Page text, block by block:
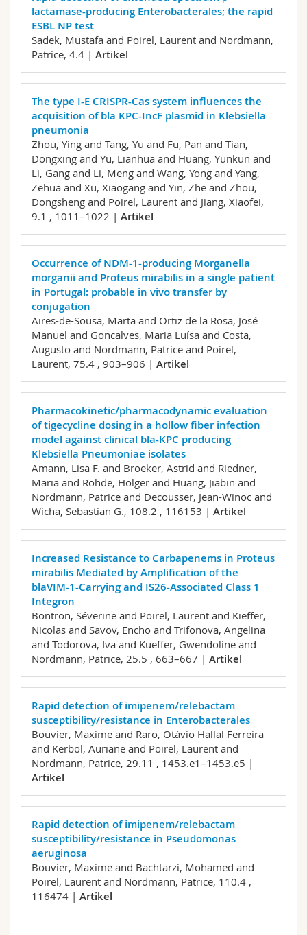
lactamase-producing Enterobacterales; the rapid
ESBL NP test
Sadek, Mustafa and Poirel, Laurent and Nordmann,
Patrice, 4.4 | Artikel
The type I-E CRISPR-Cas system influences the
acquisition of bla KPC-IncF plasmid in Klebsiella
pneumonia
Zhou, Ying and Tang, Yu and Fu, Pan and Tian,
Dongxing and Yu, Lianhua and Huang, Yunkun and
Li, Gang and Li, Meng and Wang, Yong and Yang,
Zehua and Xu, Xiaogang and Yin, Zhe and Zhou,
Dongsheng and Poirel, Laurent and Jiang, Xiaofei,
9.1 , 1011–1022 | Artikel
Occurrence of NDM-1-producing Morganella
morganii and Proteus mirabilis in a single patient
in Portugal: probable in vivo transfer by
conjugation
Aires-de-Sousa, Marta and Ortiz de la Rosa, José
Manuel and Goncalves, Maria Luísa and Costa,
Augusto and Nordmann, Patrice and Poirel,
Laurent, 75.4 , 903–906 | Artikel
Pharmacokinetic/pharmacodynamic evaluation
of tigecycline dosing in a hollow fiber infection
model against clinical bla-KPC producing
Klebsiella Pneumoniae isolates
Amann, Lisa F. and Broeker, Astrid and Riedner,
Maria and Rohde, Holger and Huang, Jiabin and
Nordmann, Patrice and Decousser, Jean-Winoc and
Wicha, Sebastian G., 108.2 , 116153 | Artikel
Increased Resistance to Carbapenems in Proteus
mirabilis Mediated by Amplification of the
blaVIM-1-Carrying and IS26-Associated Class 1
Integron
Bontron, Séverine and Poirel, Laurent and Kieffer,
Nicolas and Savov, Encho and Trifonova, Angelina
and Todorova, Iva and Kueffer, Gwendoline and
Nordmann, Patrice, 25.5 , 663–667 | Artikel
Rapid detection of imipenem/relebactam
susceptibility/resistance in Enterobacterales
Bouvier, Maxime and Raro, Otávio Hallal Ferreira
and Kerbol, Auriane and Poirel, Laurent and
Nordmann, Patrice, 29.11 , 1453.e1–1453.e5 |
Artikel
Rapid detection of imipenem/relebactam
susceptibility/resistance in Pseudomonas
aeruginosa
Bouvier, Maxime and Bachtarzi, Mohamed and
Poirel, Laurent and Nordmann, Patrice, 110.4 ,
116474 | Artikel